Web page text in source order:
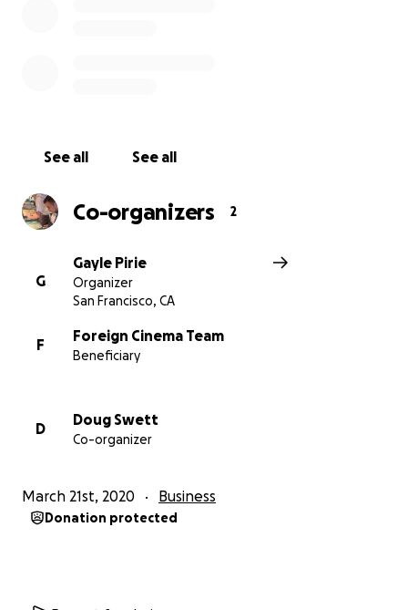
See all See all
Co-organizers 2
G
Gayle Pirie
Organizer
San Francisco, CA
F
Foreign Cinema Team
Beneficiary
D
Doug Swett
Co-organizer
March 21st, 2020 Business
Donation protected